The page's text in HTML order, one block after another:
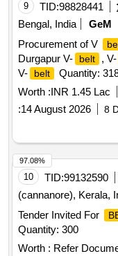
9 TID:98828441
Bengal, India
GeM
Procurement of V
Durgapur V-
belt , V-
V-
belt
Quantity:
Worth :INR 1.45 Lac
:14 August 2026 8
10 TID:99132590
(cannanore), Kerala,
Tender Invited For
Quantity: 300
Worth : Refer
97.08%